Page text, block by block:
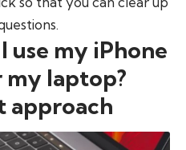
use my iPhone
laptop?
approach